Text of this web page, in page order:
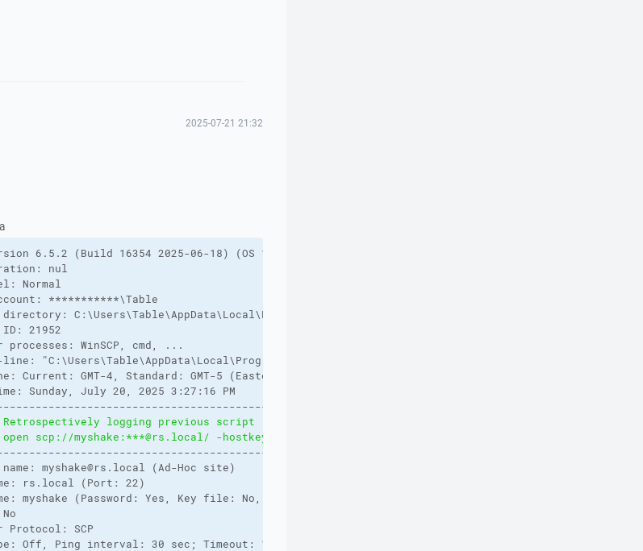
2025-07-21 21:32
6.5.2 (Build 16354 2025-06-18) (OS 10.0.26100 – Windows 11 Education)
nul
Normal
***********\Table
C:\Users\Table\AppData\Local\Programs\WinSCP
21952
processes: WinSCP, cmd, ...
line: "C:\Users\Table\AppData\Local\Programs\WinSCP\WinSCP.exe" /console=6.5.2 /
Current: GMT-4, Standard: GMT-5 (Eastern Standard Time), DST: GMT-4 (Eastern Daylight Time),
Sunday, July 20, 2025 3:27:16 PM
logging previous script records:
scp://myshake:***@rs.local/ -hostkey="***********" -rawsettings SourceAddress="***********"
myshake@rs.local (Ad-Hoc site)
rs.local (Port: 22)
myshake (Password: Yes, Key file: No, Passphrase: No)
Protocol: SCP
Off, Ping interval: 30 sec; Timeout: 15 sec